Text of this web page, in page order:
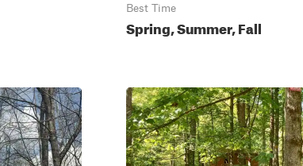
Best Time
Spring, Summer, Fall